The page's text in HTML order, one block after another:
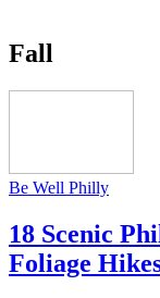
Fall
Be Well Philly
18 Scenic
Foliage